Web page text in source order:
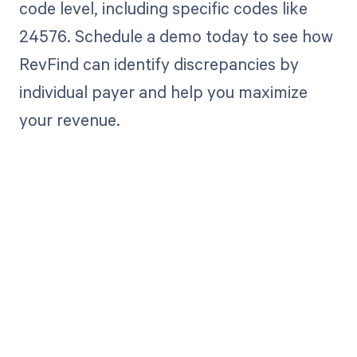
code level, including specific codes like
24576. Schedule a demo today to see how
RevFind can identify discrepancies by
individual payer and help you maximize
your revenue.